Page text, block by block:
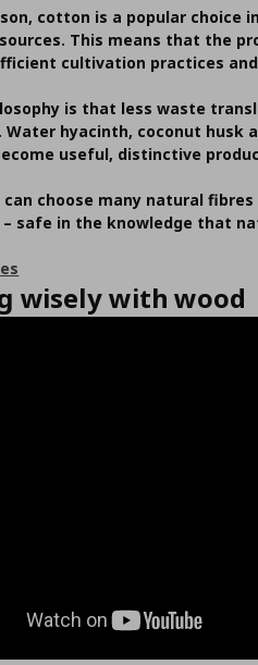
cotton is a popular choice
This means that the
cultivation practices
is that less waste
hyacinth, coconut husk
useful, distinctive
can choose many natural
safe in the knowledge that
wisely with wood